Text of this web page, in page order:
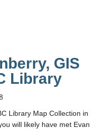
GIS
Library
Library Map Collection in
will likely have met Evan